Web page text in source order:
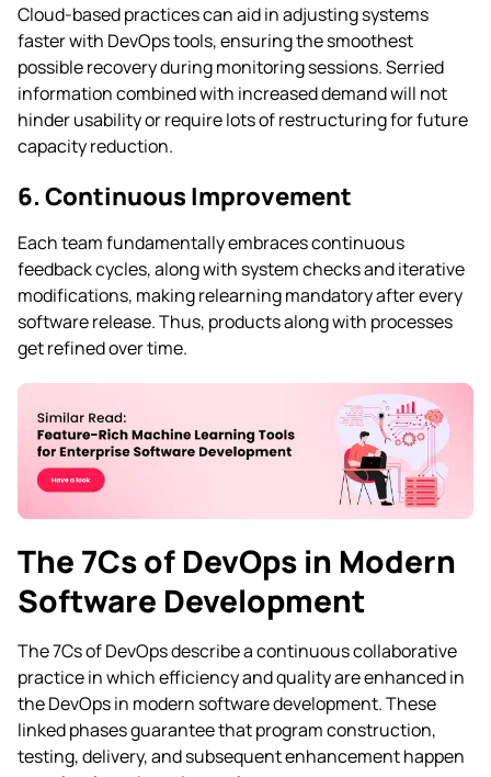
Cloud-based practices can aid in adjusting systems
faster with DevOps tools, ensuring the smoothest
possible recovery during monitoring sessions. Serried
information combined with increased demand will not
hinder usability or require lots of restructuring for future
capacity reduction.
6. Continuous Improvement
Each team fundamentally embraces continuous
feedback cycles, along with system checks and iterative
modifications, making relearning mandatory after every
software release. Thus, products along with processes
get refined over time.
The 7Cs of DevOps in Modern
Software Development
The 7Cs of DevOps describe a continuous collaborative
practice in which efficiency and quality are enhanced in
the DevOps in modern software development. These
linked phases guarantee that program construction,
testing, delivery, and subsequent enhancement happen